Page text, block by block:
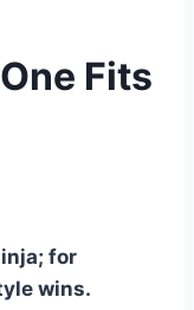
Fits
for
wins.